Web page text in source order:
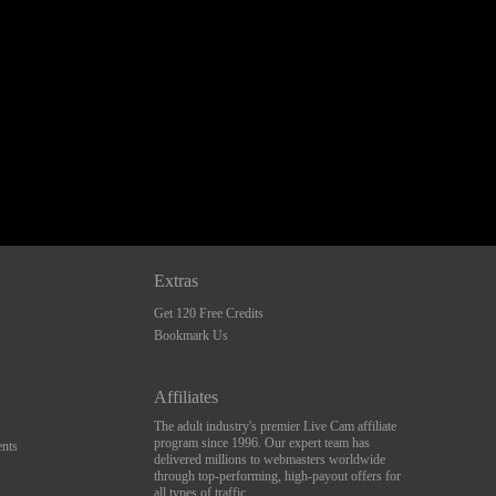
Extras
Get 120 Free Credits
Bookmark Us
Affiliates
The adult industry's premier Live Cam affiliate
program since 1996. Our expert team has
delivered millions to webmasters worldwide
through top-performing, high-payout offers for
all types of traffic.